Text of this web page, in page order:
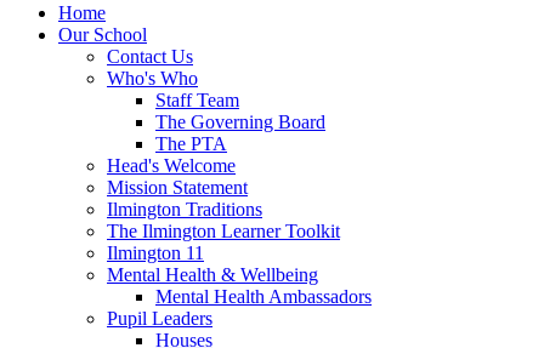
Home
Our School
Contact Us
Who's Who
Staff Team
The Governing Board
The PTA
Head's Welcome
Mission Statement
Ilmington Traditions
The Ilmington Learner Toolkit
Ilmington 11
Mental Health & Wellbeing
Mental Health Ambassadors
Pupil Leaders
Houses